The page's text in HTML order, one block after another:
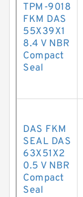
TPM-9018
FKM DAS
55X39X1
8.4 V NBR
Compact
Seal
DAS FKM
SEAL DAS
63X51X2
0.5 V NBR
Compact
Seal